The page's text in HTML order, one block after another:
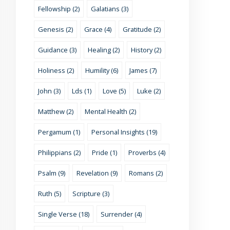
Fellowship (2) Galatians (3)
Genesis (2) Grace (4) Gratitude (2)
Guidance (3) Healing (2) History (2)
Holiness (2) Humility (6) James (7)
John (3) Lds (1) Love (5) Luke (2)
Matthew (2) Mental Health (2)
Pergamum (1) Personal Insights (19)
Philippians (2) Pride (1) Proverbs (4)
Psalm (9) Revelation (9) Romans (2)
Ruth (5) Scripture (3)
Single Verse (18) Surrender (4)